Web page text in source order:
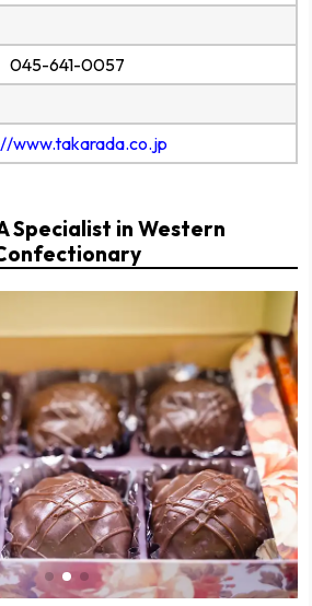
045-641-0057
www.takarada.co.jp
Specialist in Western